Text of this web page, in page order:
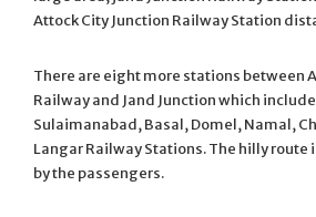
Attock City Junction Railway Station
There are eight more stations between
Railway and Jand Junction which
Sulaimanabad, Basal, Domel, Namal,
Langar Railway Stations. The hilly route
by the passengers.